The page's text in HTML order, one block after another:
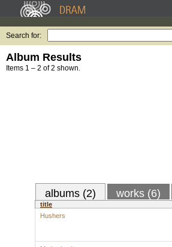
Search for:
Album Results
Items 1 – 2 of 2 shown.
albums (2) works (6)
title
Hushers